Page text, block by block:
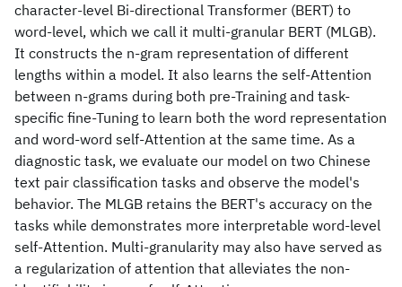
character-level Bi-directional Transformer (BERT) to
word-level, which we call it multi-granular BERT (MLGB).
It constructs the n-gram representation of different
lengths within a model. It also learns the self-Attention
between n-grams during both pre-Training and task-
specific fine-Tuning to learn both the word representation
and word-word self-Attention at the same time. As a
diagnostic task, we evaluate our model on two Chinese
text pair classification tasks and observe the model's
behavior. The MLGB retains the BERT's accuracy on the
tasks while demonstrates more interpretable word-level
self-Attention. Multi-granularity may also have served as
a regularization of attention that alleviates the non-